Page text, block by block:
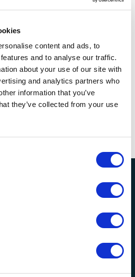
content and ads, to
and to analyse our traffic.
about your use of our site with
and analytics partners who
information that you’ve
they’ve collected from your use